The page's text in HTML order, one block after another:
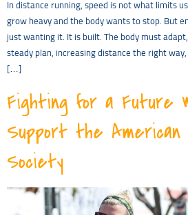
In distance running, speed is not what limits
grow heavy and the body wants to stop. But
just wanting it. It is built. The body must
steady plan, increasing distance the right
[…]
Fighting for a Future
Support the American
Society